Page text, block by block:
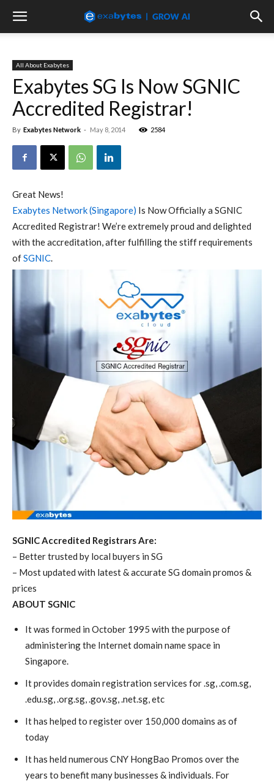
All About Exabytes
Exabytes SG Is Now SGNIC
Accredited Registrar!
By Exabytes Network - May 8, 2014 2584
Great News!
Exabytes Network (Singapore) Is Now Officially a SGNIC
Accredited Registrar! We’re extremely proud and delighted
with the accreditation, after fulfilling the stiff requirements
ofSGNIC.
SGNIC Accredited Registrars Are:
– Better trusted by local buyers in SG
– Most updated with latest & accurate SG domain promos &
prices
ABOUT SGNIC
It was formed in October 1995 with the purpose of
administering the Internet domain name space in
Singapore.
It provides domain registration services for .sg, .com.sg,
.edu.sg, .org.sg, .gov.sg, .net.sg, etc
It has helped to register over 150,000 domains as of
today
It has held numerous CNY HongBao Promos over the
years to benefit many businesses & individuals. For